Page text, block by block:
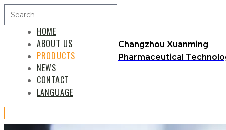
Changzhou Xuanming
Pharmaceutical
HOME
ABOUT US
PRODUCTS
NEWS
CONTACT
LANGUAGE